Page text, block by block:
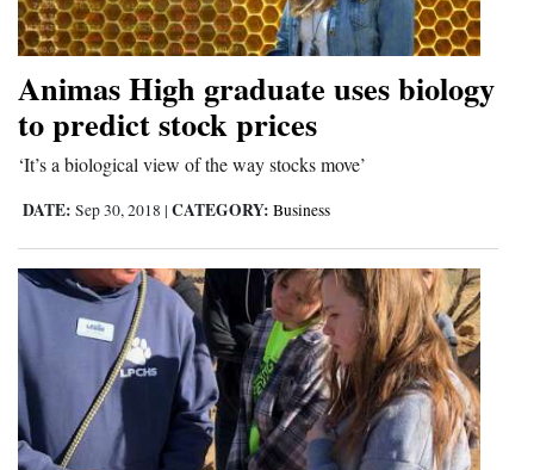
Animas High graduate uses biology
to predict stock prices
‘It’s a biological view of the way stocks move’
DATE: Sep 30, 2018 | CATEGORY: Business